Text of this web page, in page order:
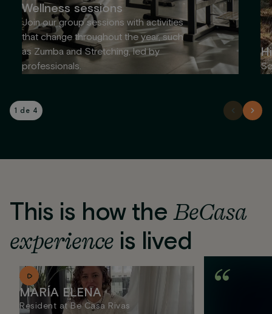
Wellness sessions
Join our group sessions with activities
that change throughout the year, such
as Zumba and Stretching, led by
professionals.
1 de 4
This is how theBeCasa
experience is lived
MARÍA ELENA
Resident at Be Casa Rivas